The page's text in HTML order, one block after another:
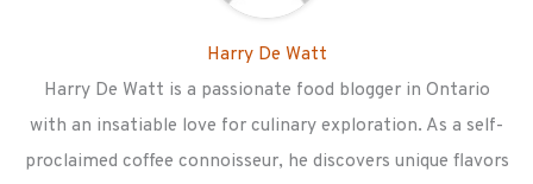
Harry De Watt
Harry De Watt is a passionate food blogger in Ontario
with an insatiable love for culinary exploration. As a self-
proclaimed coffee connoisseur, he discovers unique flavors